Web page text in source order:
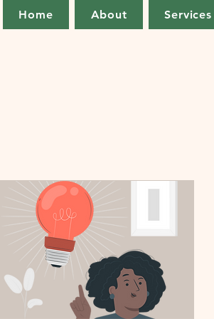
Home About Services